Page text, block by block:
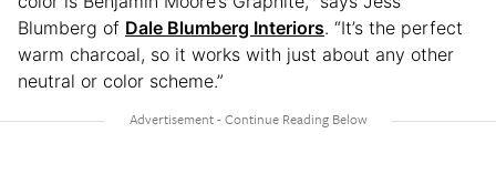
Blumberg of Dale Blumberg Interiors. “It’s the perfect
warm charcoal, so it works with just about any other
neutral or color scheme.”